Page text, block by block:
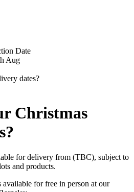
Date
Aug
dates?
Christmas
for delivery from (TBC), subject to
and products.
for free in person at our